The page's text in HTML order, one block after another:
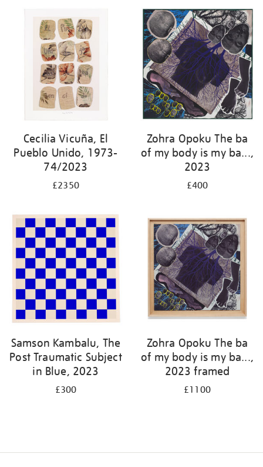
Cecilia Vicuña, El
Pueblo Unido, 1973-
74/2023
£2350
Zohra Opoku The ba
of my body is my ba...,
2023
£400
Samson Kambalu, The
Post Traumatic Subject
in Blue, 2023
£300
Zohra Opoku The ba
of my body is my ba...,
2023 framed
£1100